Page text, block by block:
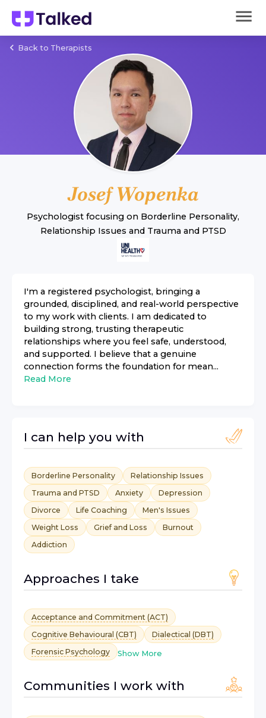
Back to Therapists
Josef Wopenka
Psychologist focusing on Borderline Personality,
Relationship Issues and Trauma and PTSD
I'm a registered psychologist, bringing a
grounded, disciplined, and real-world perspective
to my work with clients. I am dedicated to
building strong, trusting therapeutic
relationships where you feel safe, understood,
and supported. I believe that a genuine
connection forms the foundation for mean...
Read More
I can help you with
Borderline Personality
Relationship Issues
Trauma and PTSD
Anxiety
Depression
Divorce
Life Coaching
Men's Issues
Weight Loss
Grief and Loss
Burnout
Addiction
Approaches I take
Acceptance and Commitment (ACT)
Cognitive Behavioural (CBT)
Dialectical (DBT)
Forensic Psychology
Show More
Communities I work with